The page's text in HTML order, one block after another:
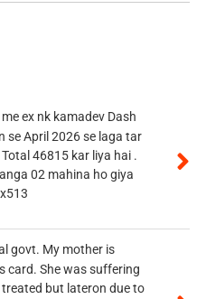
ex nk kamadev Dash
se April 2026 se laga tar
46815 kar liya hai .
02 mahina ho giya
govt. My mother is
card. She was suffering
but lateron due to